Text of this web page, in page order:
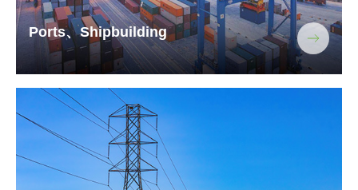
Ports、Shipbuilding